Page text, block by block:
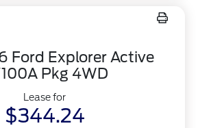
Ford Explorer Active
Pkg 4WD
Lease for
$344.24